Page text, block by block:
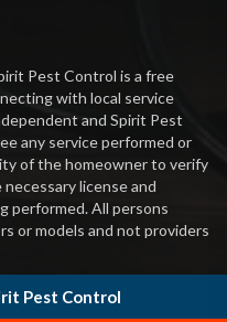
Pest Control is a free
with local service
and Spirit Pest
any service performed or
of the homeowner to verify
license and
performed. All persons
or models and not providers
Pest Control